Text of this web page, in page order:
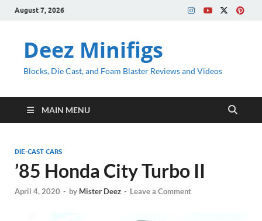
August 7, 2026
Deez Minifigs
Blocks, Die Cast, and Foam Blaster Reviews and Videos
MAIN MENU
DIE-CAST CARS
’85 Honda City Turbo II
April 4, 2020 - by Mister Deez - Leave a Comment